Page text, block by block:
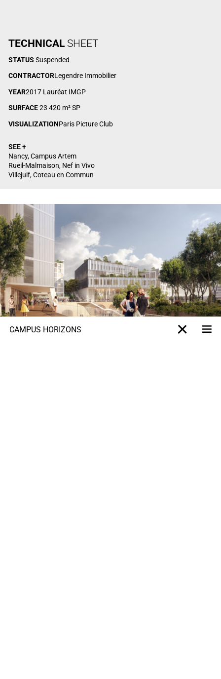
CAMPUS HORIZONS X-projet
TECHNICALSHEET
STATUS Suspended
CONTRACTORLegendre Immobilier
YEAR2017 Lauréat IMGP
SURFACE23 420 m² SP
VISUALIZATIONParis Picture Club
SEE +
Nancy, Campus Artem
Rueil-Malmaison, Nef in Vivo
Villejuif, Coteau en Commun